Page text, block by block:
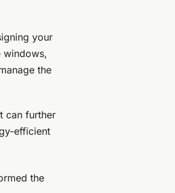
your
windows,
the
can further
efficient
the